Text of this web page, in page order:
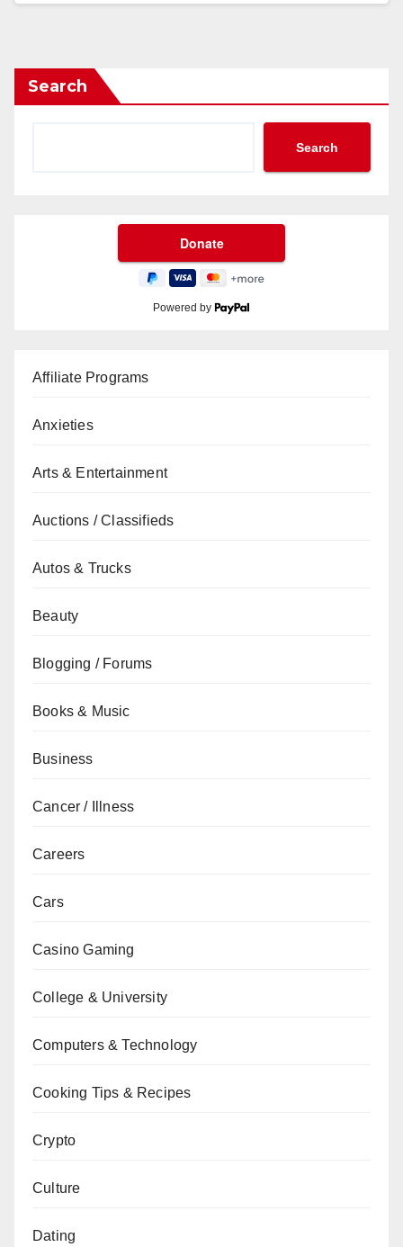
Search
Search
Powered by
Affiliate Programs
Anxieties
Arts & Entertainment
Auctions / Classifieds
Autos & Trucks
Beauty
Blogging / Forums
Books & Music
Business
Cancer / Illness
Careers
Cars
Casino Gaming
College & University
Computers & Technology
Cooking Tips & Recipes
Crypto
Culture
Dating